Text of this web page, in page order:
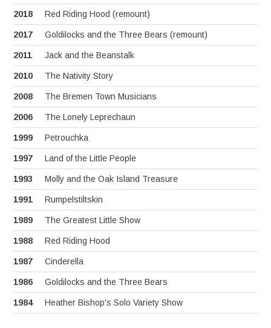
2018 Red Riding Hood (remount)
2017 Goldilocks and the Three Bears (remount)
2011 Jack and the Beanstalk
2010 The Nativity Story
2008 The Bremen Town Musicians
2006 The Lonely Leprechaun
1999 Petrouchka
1997 Land of the Little People
1993 Molly and the Oak Island Treasure
1991 Rumpelstiltskin
1989 The Greatest Little Show
1988 Red Riding Hood
1987 Cinderella
1986 Goldilocks and the Three Bears
1984 Heather Bishop's Solo Variety Show